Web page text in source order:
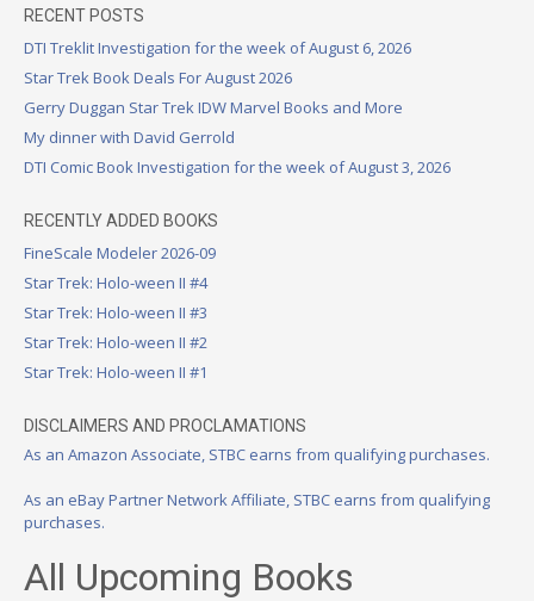
RECENT POSTS
DTI Treklit Investigation for the week of August 6, 2026
Star Trek Book Deals For August 2026
Gerry Duggan Star Trek IDW Marvel Books and More
My dinner with David Gerrold
DTI Comic Book Investigation for the week of August 3, 2026
RECENTLY ADDED BOOKS
FineScale Modeler 2026-09
Star Trek: Holo-ween II #4
Star Trek: Holo-ween II #3
Star Trek: Holo-ween II #2
Star Trek: Holo-ween II #1
DISCLAIMERS AND PROCLAMATIONS
As an Amazon Associate, STBC earns from qualifying purchases.
As an eBay Partner Network Affiliate, STBC earns from qualifying
purchases.
All Upcoming Books